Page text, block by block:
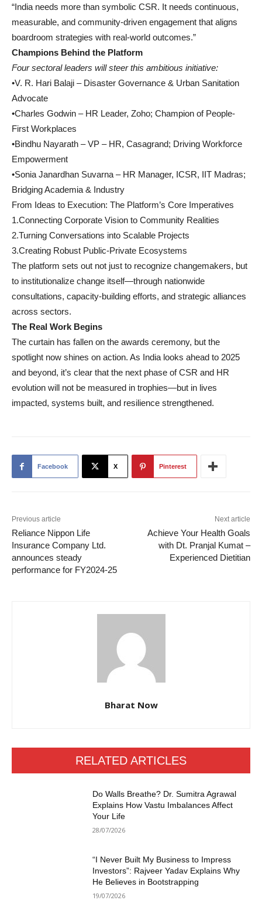
“India needs more than symbolic CSR. It needs continuous,
measurable, and community-driven engagement that aligns
boardroom strategies with real-world outcomes.”
Champions Behind the Platform
Four sectoral leaders will steer this ambitious initiative:
•V. R. Hari Balaji – Disaster Governance & Urban Sanitation
Advocate
•Charles Godwin – HR Leader, Zoho; Champion of People-
First Workplaces
•Bindhu Nayarath – VP – HR, Casagrand; Driving Workforce
Empowerment
•Sonia Janardhan Suvarna – HR Manager, ICSR, IIT Madras;
Bridging Academia & Industry
From Ideas to Execution: The Platform’s Core Imperatives
1.Connecting Corporate Vision to Community Realities
2.Turning Conversations into Scalable Projects
3.Creating Robust Public-Private Ecosystems
The platform sets out not just to recognize changemakers, but
to institutionalize change itself—through nationwide
consultations, capacity-building efforts, and strategic alliances
across sectors.
The Real Work Begins
The curtain has fallen on the awards ceremony, but the
spotlight now shines on action. As India looks ahead to 2025
and beyond, it’s clear that the next phase of CSR and HR
evolution will not be measured in trophies—but in lives
impacted, systems built, and resilience strengthened.
Facebook X Pinterest
Previous article
Reliance Nippon Life
Insurance Company Ltd.
announces steady
performance for FY2024-25
Next article
Achieve Your Health Goals
with Dt. Pranjal Kumat –
Experienced Dietitian
Bharat Now
RELATED ARTICLES
Do Walls Breathe? Dr. Sumitra Agrawal
Explains How Vastu Imbalances Affect
Your Life
28/07/2026
“I Never Built My Business to Impress
Investors”: Rajveer Yadav Explains Why
He Believes in Bootstrapping
19/07/2026